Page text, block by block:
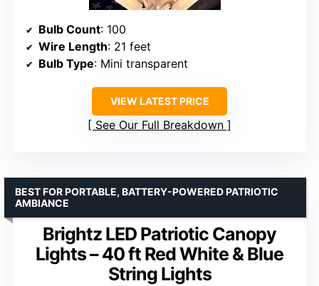
Bulb Count: 100
Wire Length: 21 feet
Bulb Type: Mini transparent
VIEW LATEST PRICE
See Our Full Breakdown
Brightz LED Patriotic Canopy
Lights – 40 ft Red White & Blue
String Lights
BEST FOR PORTABLE, BATTERY-POWERED PATRIOTIC
AMBIANCE